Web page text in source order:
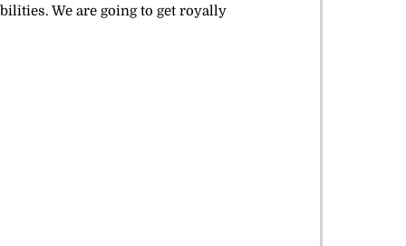
We are going to get royally